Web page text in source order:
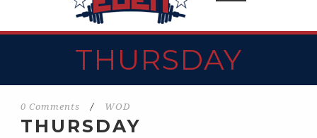
THURSDAY
0 Comments / WOD
THURSDAY